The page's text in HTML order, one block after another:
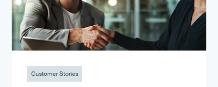
Customer Stories